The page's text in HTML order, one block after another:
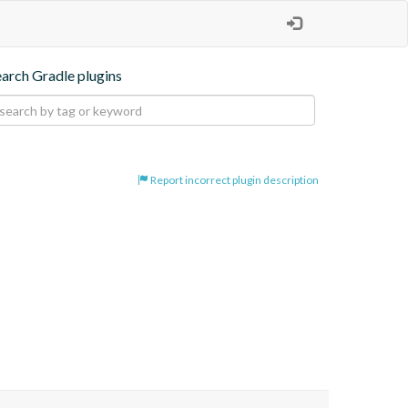
Gradle plugins
Report incorrect plugin description